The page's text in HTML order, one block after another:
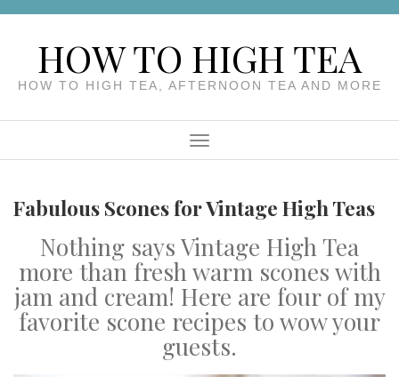
HOW TO HIGH TEA
HOW TO HIGH TEA, AFTERNOON TEA AND MORE
Menu
Fabulous Scones for Vintage High Teas
Nothing says Vintage High Tea
more than fresh warm scones with
jam and cream! Here are four of my
favorite scone recipes to wow your
guests.